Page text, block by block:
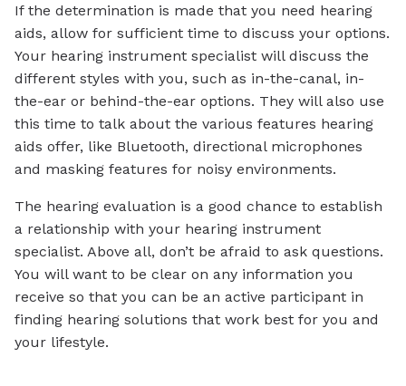
If the determination is made that you need hearing
aids, allow for sufficient time to discuss your options.
Your hearing instrument specialist will discuss the
different styles with you, such as in-the-canal, in-
the-ear or behind-the-ear options. They will also use
this time to talk about the various features hearing
aids offer, like Bluetooth, directional microphones
and masking features for noisy environments.
The hearing evaluation is a good chance to establish
a relationship with your hearing instrument
specialist. Above all, don’t be afraid to ask questions.
You will want to be clear on any information you
receive so that you can be an active participant in
finding hearing solutions that work best for you and
your lifestyle.